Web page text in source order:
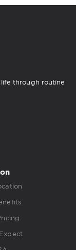
through routine